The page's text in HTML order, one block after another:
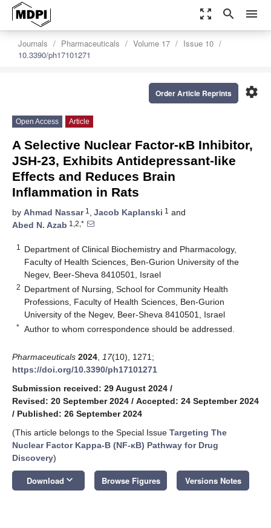
zoom_out_map search menu
Journals Pharmaceuticals Volume 17
Issue 10
10.3390/ph17101271
settings
Order Article Reprints
Open Access Article
A Selective Nuclear Factor-κB Inhibitor,
JSH-23, Exhibits Antidepressant-like
Effects and Reduces Brain
Inflammation in Rats
by Ahmad Nassar1 , Jacob Kaplanski 1 and
Abed N. Azab 1,2,*
1
Department of Clinical Biochemistry and Pharmacology,
Faculty of Health Sciences, Ben-Gurion University of the
Negev, Beer-Sheva 8410501, Israel
2 Department of Nursing, School for Community Health
Professions, Faculty of Health Sciences, Ben-Gurion
University of the Negev, Beer-Sheva 8410501, Israel
* Author to whom correspondence should be addressed.
Pharmaceuticals 2024 17(10), 1271;
https://doi.org/10.3390/ph17101271
Submission received: 29 August 2024 /
Revised: 20 September 2024 / Accepted: 24 September 2024
/ Published: 26 September 2024
(This article belongs to the Special Issue Targeting The
Nuclear Factor Kappa-B (NF-κB) Pathway for Drug
Discovery)
Download keyboard_arrow_down Browse Figures Versions Notes